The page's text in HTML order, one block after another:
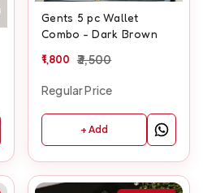
Gents 5 pc Wallet
Combo - Dark Brown
1,800 3,500
Regular Price
+ Add